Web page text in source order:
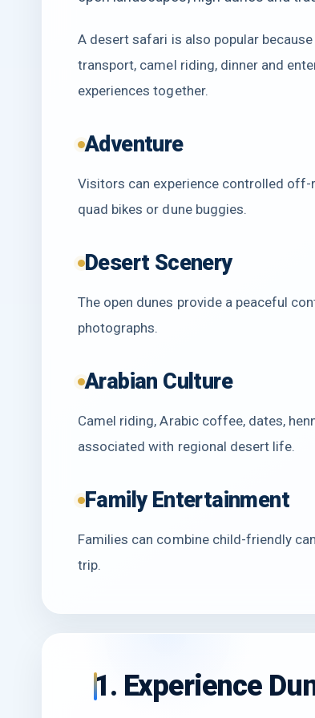
A desert safari is also popular
transport, camel riding, dinner and
experiences together.
Adventure
Visitors can experience controlled
quad bikes or dune buggies.
Desert Scenery
The open dunes provide a peaceful
photographs.
Arabian Culture
Camel riding, Arabic coffee, dates,
associated with regional desert life.
Family Entertainment
Families can combine child-friendly
trip.
1. Experience